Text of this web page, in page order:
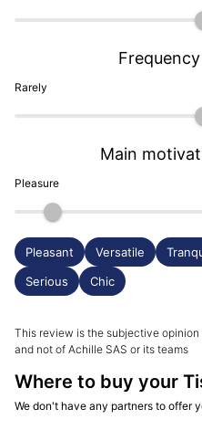
Rarely
Pleasure
Main
Pleasant Versatile
Serious
Chic
This review is the subjective
and not of Achille SAS or its teams
Where to buy your
We don't have any partners to offer